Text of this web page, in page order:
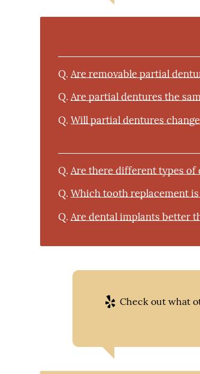
Q. Are removable partial
Q. Are partial dentures the
Q. Will partial dentures
Q. Are there different types of
Q. Which tooth replacement
Q. Are dental implants better
Check out what